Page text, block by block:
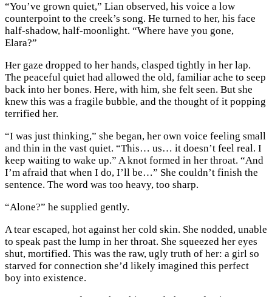
“You’ve grown quiet,” Lian observed, his voice a low
counterpoint to the creek’s song. He turned to her, his face
half-shadow, half-moonlight. “Where have you gone,
Elara?”
Her gaze dropped to her hands, clasped tightly in her lap.
The peaceful quiet had allowed the old, familiar ache to seep
back into her bones. Here, with him, she felt seen. But she
knew this was a fragile bubble, and the thought of it popping
terrified her.
“I was just thinking,” she began, her own voice feeling small
and thin in the vast quiet. “This… us… it doesn’t feel real. I
keep waiting to wake up.” A knot formed in her throat. “And
I’m afraid that when I do, I’ll be…” She couldn’t finish the
sentence. The word was too heavy, too sharp.
“Alone?” he supplied gently.
A tear escaped, hot against her cold skin. She nodded, unable
to speak past the lump in her throat. She squeezed her eyes
shut, mortified. This was the raw, ugly truth of her: a girl so
starved for connection she’d likely imagined this perfect
boy into existence.